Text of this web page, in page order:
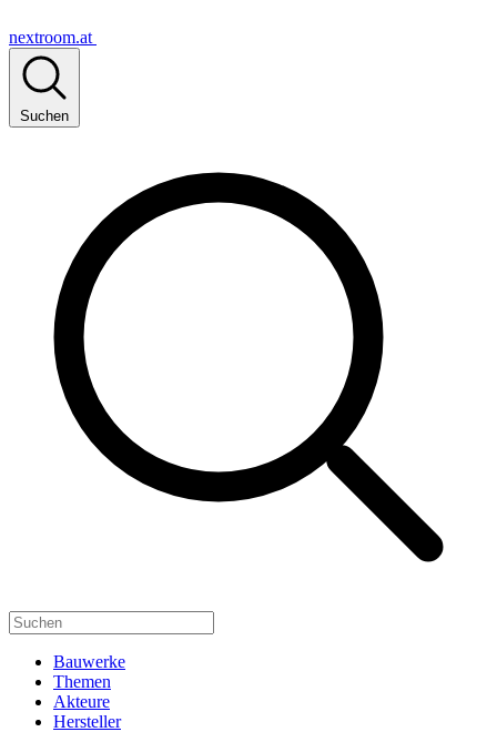
nextroom.at
Suchen
Bauwerke
Themen
Akteure
Hersteller